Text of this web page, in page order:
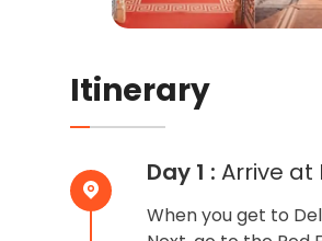
Itinerary
Day 1 : Arrive at
When you get to